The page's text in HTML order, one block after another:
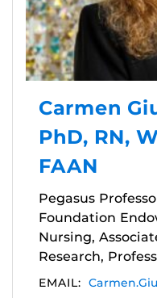
Carmen
PhD, RN,
FAAN
Pegasus
Foundation
Nursing,
Research,
EMAIL: